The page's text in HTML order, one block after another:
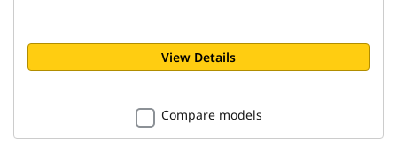
View Details
Compare models